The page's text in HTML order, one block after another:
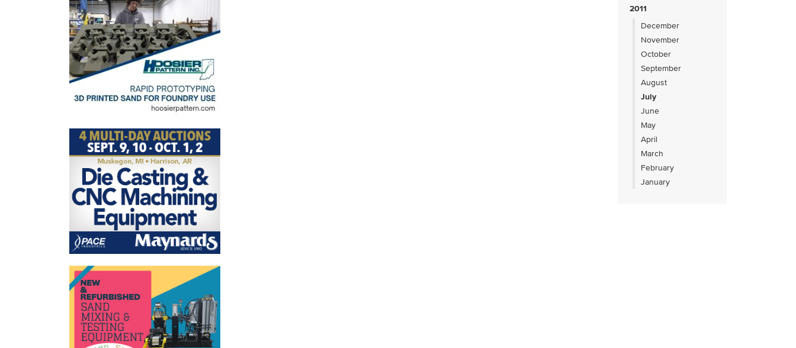
2011
December
November
October
September
August
July
June
May
April
March
February
January